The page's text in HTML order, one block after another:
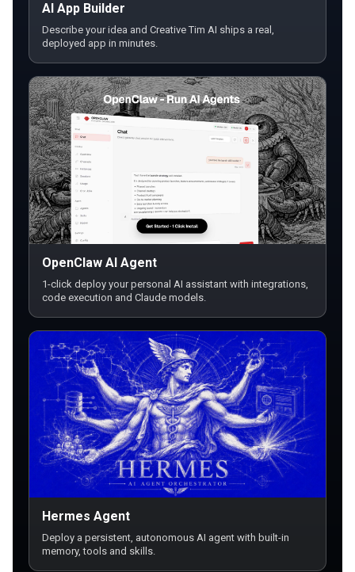
AI App Builder
Describe your idea and Creative Tim AI ships a real,
deployed app in minutes.
OpenClaw AI Agent
1-click deploy your personal AI assistant with integrations,
code execution and Claude models.
Hermes Agent
Deploy a persistent, autonomous AI agent with built-in
memory, tools and skills.